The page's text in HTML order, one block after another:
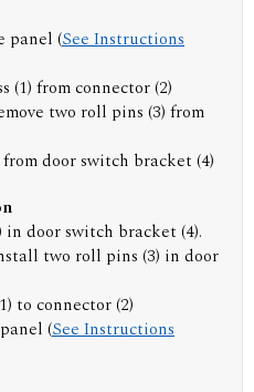
panel (See Instructions
(1) from connector (2)
two roll pins (3) from
door switch bracket (4)
door switch bracket (4).
two roll pins (3) in door
to connector (2)
(See Instructions